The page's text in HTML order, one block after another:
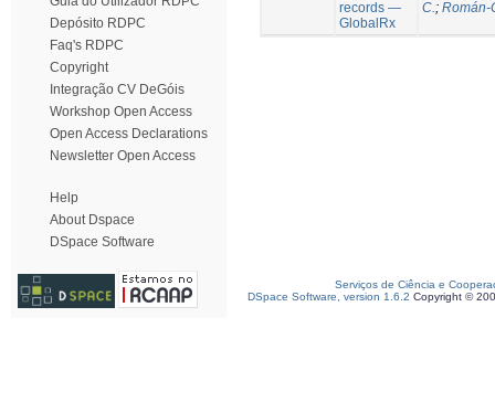
Depósito RDPC
Faq's RDPC
Copyright
Integração CV DeGóis
Workshop Open Access
Open Access Declarations
Newsletter Open Access
Help
About Dspace
DSpace Software
records —
GlobalRx
C.; Román-
Serviços de Ciência e
DSpace Software, version 1.6.2 Copyright ©